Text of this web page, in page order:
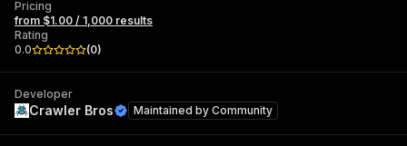
Pricing
from $1.00 / 1,000 results
Rating
0.0
(0)
Developer
Crawler Bros Maintained by Community